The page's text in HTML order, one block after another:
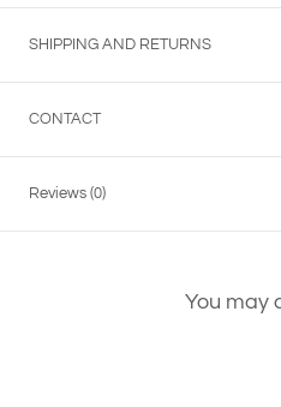
SHIPPING AND RETURNS
CONTACT
Reviews (0)
You may